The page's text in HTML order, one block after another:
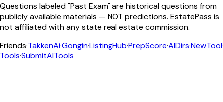
Questions labeled "Past Exam" are historical questions from
publicly available materials — NOT predictions. EstatePass is
not affiliated with any state real estate commission.
Friends·TakkenAi·Gongin·ListingHub·PrepScore·AIDirs·NewTool·
Tools·SubmitAITools